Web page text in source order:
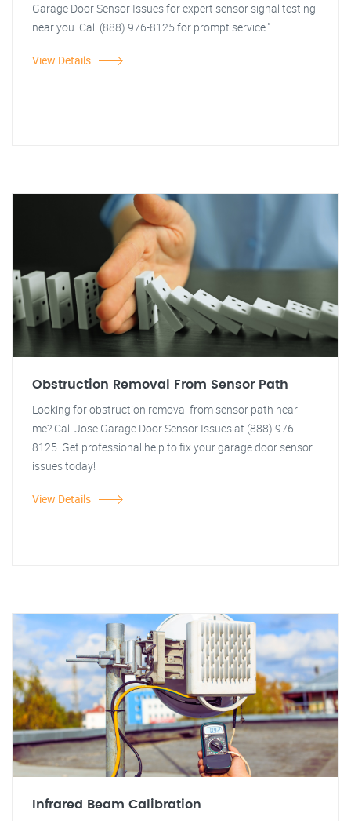
Garage Door Sensor Issues for expert sensor signal testing
near you. Call (888) 976-8125 for prompt service."
View Details
Obstruction Removal From Sensor Path
Looking for obstruction removal from sensor path near
me? Call Jose Garage Door Sensor Issues at (888) 976-
8125. Get professional help to fix your garage door sensor
issues today!
View Details
Infrared Beam Calibration